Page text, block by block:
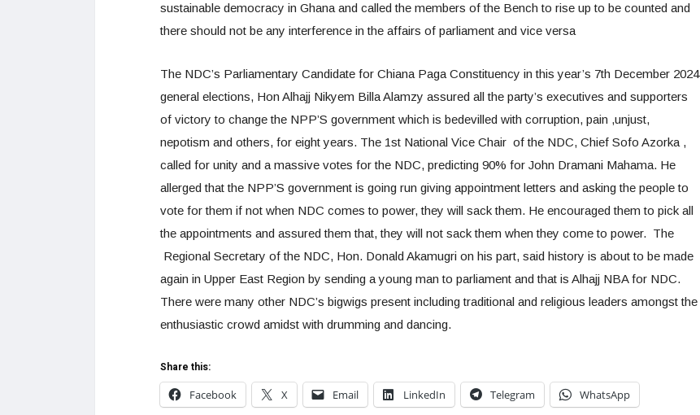
sustainable democracy in Ghana and called the members of the Bench to rise up to be counted and
there should not be any interference in the affairs of parliament and vice versa
The NDC’s Parliamentary Candidate for Chiana Paga Constituency in this year’s 7th December 2024
general elections, Hon Alhajj Nikyem Billa Alamzy assured all the party’s executives and supporters
of victory to change the NPP’S government which is bedevilled with corruption, pain ,unjust,
nepotism and others, for eight years. The 1st National Vice Chair of the NDC, Chief Sofo Azorka ,
called for unity and a massive votes for the NDC, predicting 90% for John Dramani Mahama. He
allerged that the NPP’S government is going run giving appointment letters and asking the people to
vote for them if not when NDC comes to power, they will sack them. He encouraged them to pick all
the appointments and assured them that, they will not sack them when they come to power. The
Regional Secretary of the NDC, Hon. Donald Akamugri on his part, said history is about to be made
again in Upper East Region by sending a young man to parliament and that is Alhajj NBA for NDC.
There were many other NDC’s bigwigs present including traditional and religious leaders amongst the
enthusiastic crowd amidst with drumming and dancing.
Share this:
Facebook
X Email LinkedIn Telegram WhatsApp